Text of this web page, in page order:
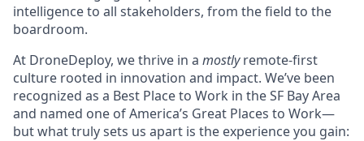
intelligence to all stakeholders, from the field to the
boardroom.
At DroneDeploy, we thrive in a mostlyremote-first
culture rooted in innovation and impact. We’ve been
recognized as a Best Place to Work in the SF Bay Area
and named one of America’s Great Places to Work—
but what truly sets us apart is the experience you gain: